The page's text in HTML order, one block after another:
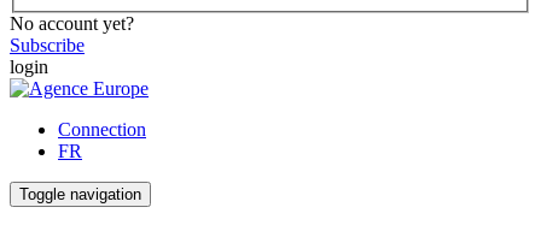
No account yet?
Subscribe
login
Connection
FR
Toggle navigation